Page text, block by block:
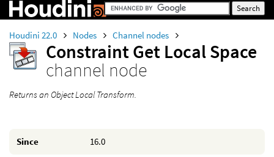
Houdini 22.0 Nodes Channel nodes
Constraint Get Local Space
channel node
Returns an Object Local Transform.
Since 16.0